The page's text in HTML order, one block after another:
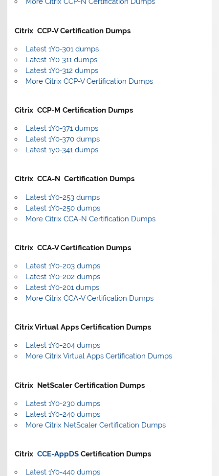
Citrix CCP-V Certification Dumps
Latest 1Y0-301 dumps
Latest 1Y0-311 dumps
Latest 1Y0-312 dumps
More Citrix CCP-V Certification Dumps
Citrix CCP-M Certification Dumps
Latest 1Y0-371 dumps
Latest 1Y0-370 dumps
Latest 1y0-341 dumps
Citrix CCA-N Certification Dumps
Latest 1Y0-253 dumps
Latest 1Y0-250 dumps
More Citrix CCA-N Certification Dumps
Citrix CCA-V Certification Dumps
Latest 1Y0-203 dumps
Latest 1Y0-202 dumps
Latest 1Y0-201 dumps
More Citrix CCA-V Certification Dumps
Citrix Virtual Apps Certification Dumps
Latest 1Y0-204 dumps
More Citrix Virtual Apps Certification Dumps
Citrix NetScaler Certification Dumps
Latest 1Y0-230 dumps
Latest 1Y0-240 dumps
More Citrix NetScaler Certification Dumps
CitrixCCE-AppDS Certification Dumps
Latest 1Y0-440 dumps